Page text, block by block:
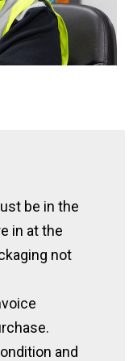
be in the
in at the
not
and